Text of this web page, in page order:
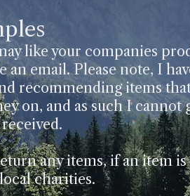
like your companies
an email. Please note, I
recommending items
on, and as such I
any items, if an item
charities.